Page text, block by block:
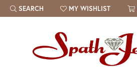
SEARCH
TOGGLE TOOLBAR SEARCH MENU
MY WISHLIST
TOGGLE MY WISH LIST